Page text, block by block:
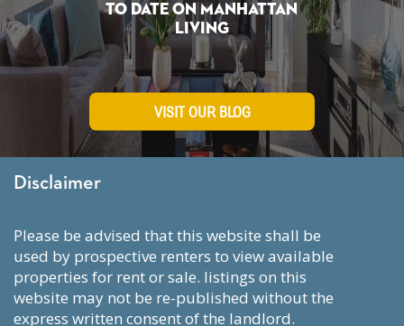
To Date on Manhattan
Living
VISIT OUR BLOG
Disclaimer
please be advised that this website shall be
used by prospective renters to view available
properties for rent or sale. listings on this
website may not be re-published without the
express written consent of the landlord.